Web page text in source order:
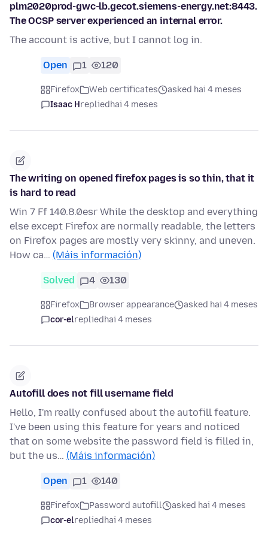
plm2020prod-gwc-lb.gecot.siemens-energy.net:8443.
The OCSP server experienced an internal error.
The account is active, but I cannot log in.
Open 1 120
Firefox Web certificates
asked hai 4 meses
Isaac Hrepliedhai 4 meses
The writing on opened firefox pages is so thin, that it
is hard to read
Win 7 Ff 140.8.0esr While the desktop and everything
else except Firefox are normally readable, the letters
on Firefox pages are mostly very skinny, and uneven.
How ca… (Máis información)
Solved 4 130
Firefox Browser appearance
asked hai 4 meses
cor-elrepliedhai 4 meses
Autofill does not fill username field
Hello, I'm really confused about the autofill feature.
I've been using this feature for years and noticed
that on some website the password field is filled in,
but the us… (Máis información)
Open 1 140
Firefox Password autofill
asked hai 4 meses
cor-elrepliedhai 4 meses